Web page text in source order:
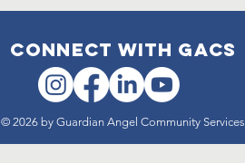
connect with gacs
© 2026 by Guardian Angel Community Services